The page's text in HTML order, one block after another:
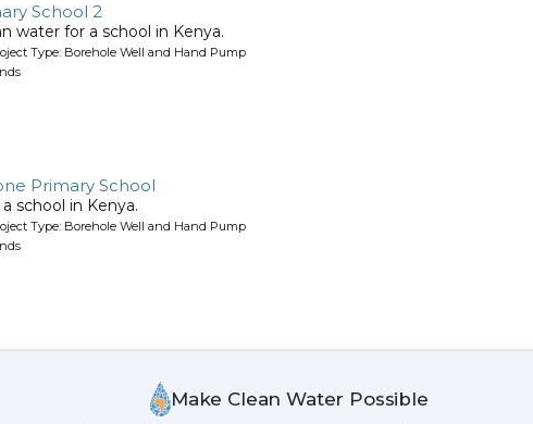
School 2
water for a school in Kenya.
Type: Borehole Well and Hand Pump
Primary School
school in Kenya.
Type: Borehole Well and Hand Pump
Make Clean Water Possible